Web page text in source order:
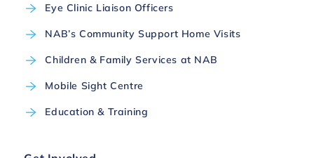
Eye Clinic Liaison Officers
NAB’s Community Support Home Visits
Children & Family Services at NAB
Mobile Sight Centre
Education & Training